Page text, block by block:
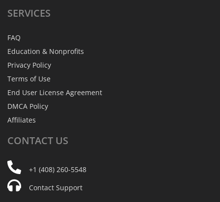
SERVICES
FAQ
Education & Nonprofits
Privacy Policy
Terms of Use
End User License Agreement
DMCA Policy
Affiliates
CONTACT US
+1 (408) 260-5548
Contact Support